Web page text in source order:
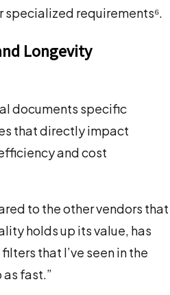
requirements⁶.
Longevity
documents specific
that directly impact
and cost
to the other vendors that
holds up its value, has
that I’ve seen in the
as fast.”